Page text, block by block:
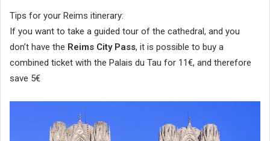
Tips for your Reims itinerary:
If you want to take a guided tour of the cathedral, and you
don’t have the Reims City Pass, it is possible to buy a
combined ticket with the Palais du Tau for 11€, and therefore
save 5€